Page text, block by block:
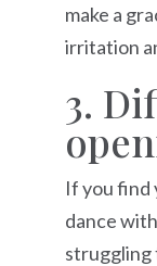
make a
irritation
3.
If you find
dance
struggling